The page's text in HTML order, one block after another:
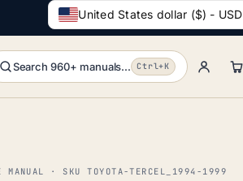
United States dollar ($) - USD
Search 960+ manuals... Ctrl+K
MANUAL · SKU TOYOTA-TERCEL_1994-1999